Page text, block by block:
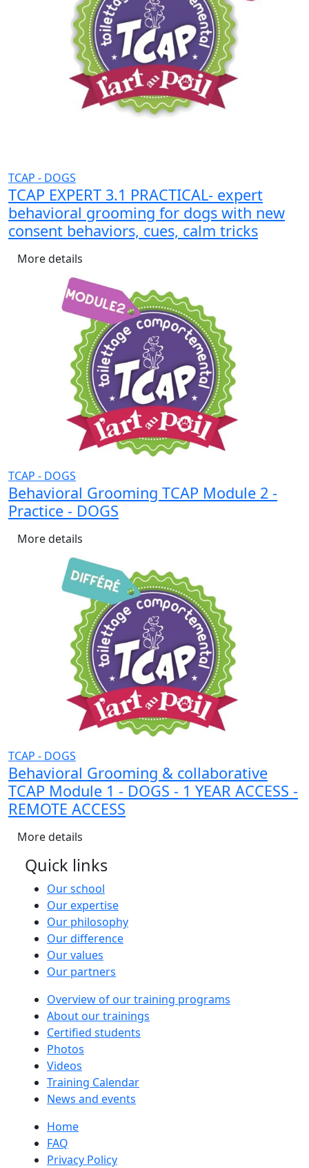
TCAP - DOGS
TCAP EXPERT 3.1 PRACTICAL- expert
behavioral grooming for dogs with new
consent behaviors, cues, calm tricks
More details
TCAP - DOGS
Behavioral Grooming TCAP Module 2 -
Practice - DOGS
More details
TCAP - DOGS
Behavioral Grooming & collaborative
TCAP Module 1 - DOGS - 1 YEAR ACCESS -
REMOTE ACCESS
More details
Quick links
Our school
Our expertise
Our philosophy
Our difference
Our values
Our partners
Overview of our training programs
About our trainings
Certified students
Photos
Videos
Training Calendar
News and events
Home
FAQ
Privacy Policy